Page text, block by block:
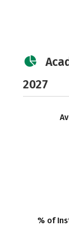
2027
% of